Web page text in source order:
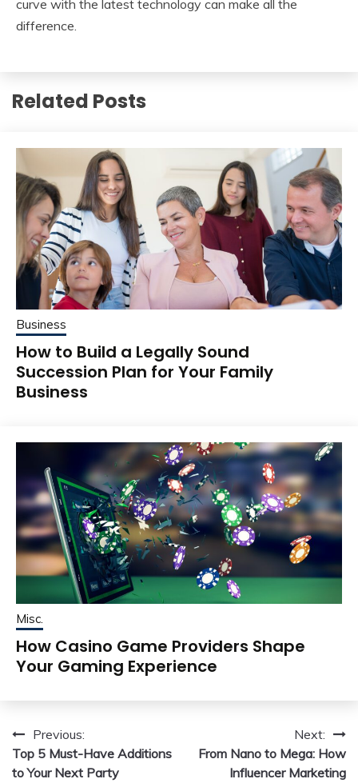
curve with the latest technology can make all the
difference.
Related Posts
Business
How to Build a Legally Sound
Succession Plan for Your Family
Business
Misc.
How Casino Game Providers Shape
Your Gaming Experience
Post
navigation
Previous:
Top 5 Must-Have Additions
to Your Next Party
Next:
From Nano to Mega: How
Influencer Marketing